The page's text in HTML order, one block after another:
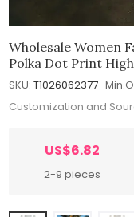
Wholesale Women
Polka Dot Print
SKU: T1026062377
Customization and
US$6.82
2-9 pieces